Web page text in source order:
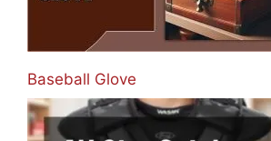
Baseball Glove